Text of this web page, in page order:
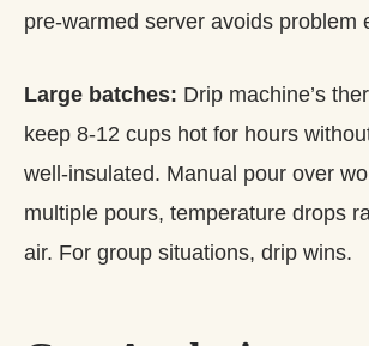
pre-warmed server avoids problem
Large batches: Drip machine’s
keep 8-12 cups hot for hours
well-insulated. Manual pour over
multiple pours, temperature drops
air. For group situations, drip wins.